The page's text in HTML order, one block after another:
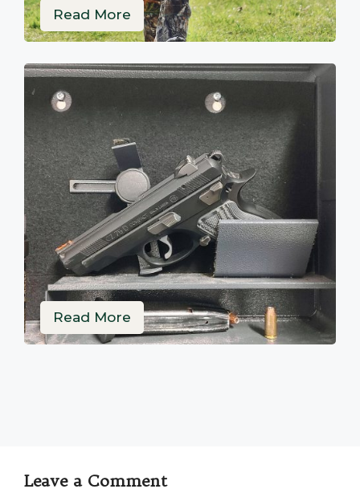
Read More
Read More
Leave a Comment